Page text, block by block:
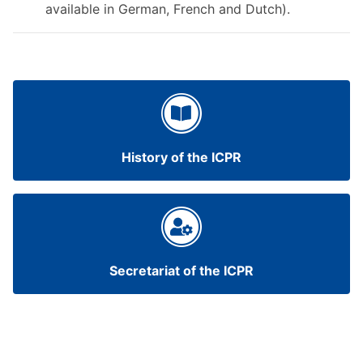
available in German, French and Dutch).
History of the ICPR
Secretariat of the ICPR